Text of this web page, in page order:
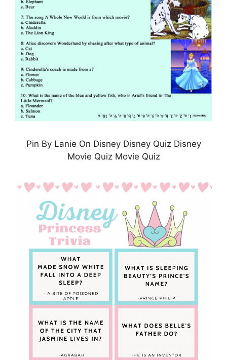
Pin By Lanie On Disney Disney Quiz Disney
Movie Quiz Movie Quiz